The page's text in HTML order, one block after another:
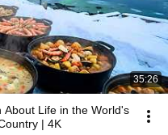
35:26
About Life in the World's
| 4K